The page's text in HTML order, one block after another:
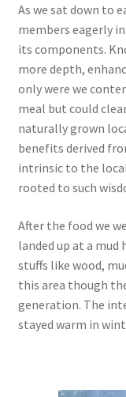
As we sat down to
members eagerly
its components.
more depth,
only were we
meal but could
naturally grown
benefits derived
intrinsic to the
rooted to such
After the food we
landed up at a
stuffs like wood,
this area though
generation. The
stayed warm in